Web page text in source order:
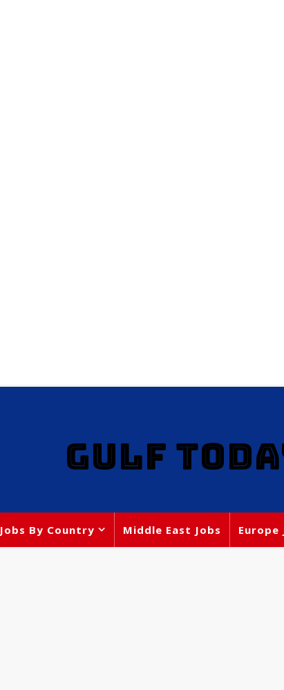
GULF
Jobs By Country Middle East Jobs Europe